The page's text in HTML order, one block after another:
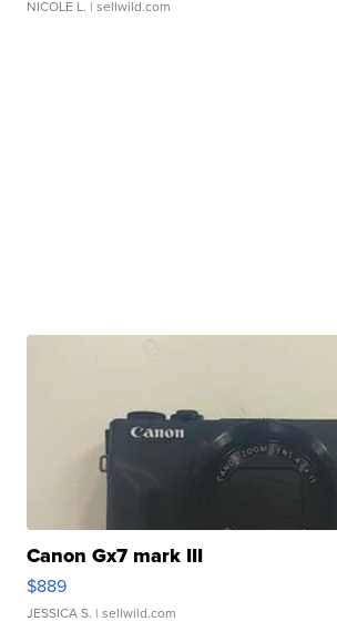
NICOLE L. | sellwild.com
Canon Gx7 mark III
$889
JESSICA S. | sellwild.com